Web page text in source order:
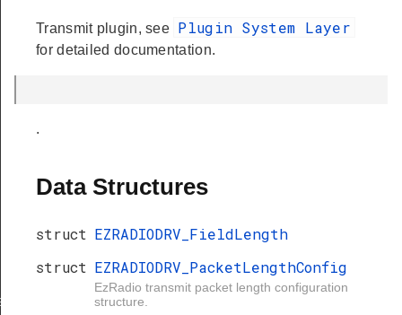
Transmit plugin, see Plugin System Layer
for detailed documentation.
.
Data Structures
struct EZRADIODRV_FieldLength
struct EZRADIODRV_PacketLengthConfig
EzRadio transmit packet length configuration
structure.